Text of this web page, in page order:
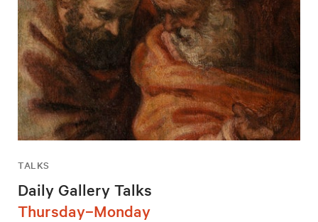
TALKS
Daily Gallery Talks
Thursday–Monday